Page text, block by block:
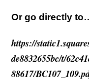
Or go directly
https://
de8832655bc/t/
88617/